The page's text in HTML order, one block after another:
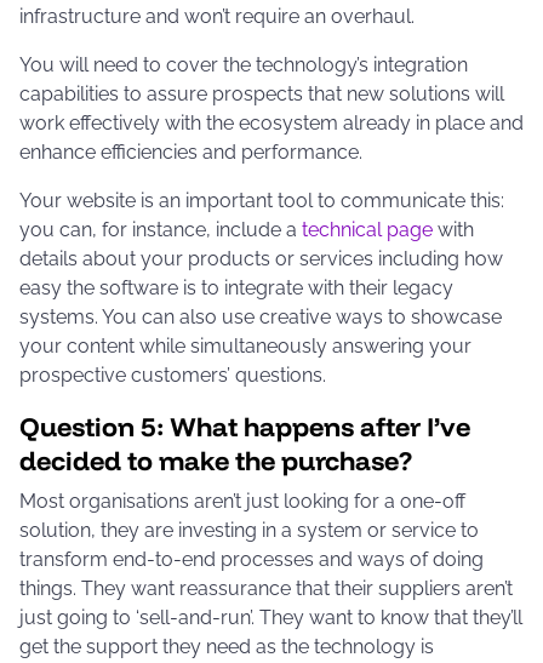
infrastructure and won’t require an overhaul.
You will need to cover the technology’s integration
capabilities to assure prospects that new solutions will
work effectively with the ecosystem already in place and
enhance efficiencies and performance.
Your website is an important tool to communicate this:
you can, for instance, include a technical page with
details about your products or services including how
easy the software is to integrate with their legacy
systems. You can also use creative ways to showcase
your content while simultaneously answering your
prospective customers’ questions.
Question 5: What happens after I’ve
decided to make the purchase?
Most organisations aren’t just looking for a one-off
solution, they are investing in a system or service to
transform end-to-end processes and ways of doing
things. They want reassurance that their suppliers aren’t
just going to ‘sell-and-run’. They want to know that they’ll
get the support they need as the technology is